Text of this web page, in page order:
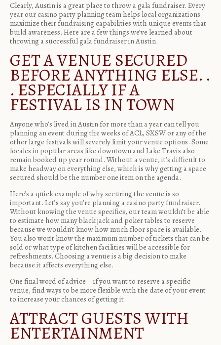
Clearly, Austin is a great place to throw a gala fundraiser. Every
year our casino party planning team helps local organizations
maximize their fundraising capabilities with unique events that
build awareness. Here are a few things we’ve learned about
throwing a successful gala fundraiser in Austin.
GET A VENUE SECURED
BEFORE ANYTHING ELSE. .
. ESPECIALLY IF A
FESTIVAL IS IN TOWN
Anyone who’s lived in Austin for more than a year can tell you
planning an event during the weeks of ACL, SXSW or any of the
other large festivals will severely limit your venue options. Some
locales in popular areas like downtown and Lake Travis also
remain booked up year round. Without a venue, it’s difficult to
make headway on everything else, which is why getting a space
secured should be the number one item on the agenda.
Here’s a quick example of why securing the venue is so
important. Let’s say you’re planning acasino party fundraiser.
Without knowing the venue specifics, our team wouldn’t be able
to estimate how many black jack and poker tables to reserve
because we wouldn’t know how much floor space is available.
You also won’t know the maximum number of tickets that can be
sold or what type of kitchen facilities will be accessible for
refreshments. Choosing a venue is a big decision to make
because it affects everything else.
One final word of advice – if you want to reserve a specific
venue, find ways to be more flexible with the date of your event
to increase your chances of getting it.
ATTRACT GUESTS WITH
ENTERTAINMENT